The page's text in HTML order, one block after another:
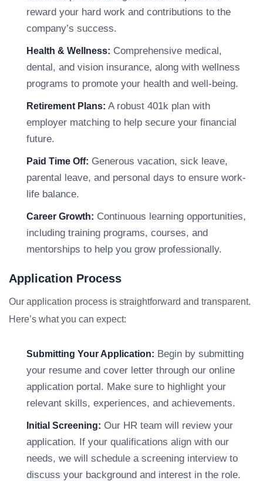
reward your hard work and contributions to the
company’s success.
Health & Wellness: Comprehensive medical,
dental, and vision insurance, along with wellness
programs to promote your health and well-being.
Retirement Plans: A robust 401k plan with
employer matching to help secure your financial
future.
Paid Time Off: Generous vacation, sick leave,
parental leave, and personal days to ensure work-
life balance.
Career Growth: Continuous learning opportunities,
including training programs, courses, and
mentorships to help you grow professionally.
Application Process
Our application process is straightforward and transparent.
Here’s what you can expect:
Submitting Your Application: Begin by submitting
your resume and cover letter through our online
application portal. Make sure to highlight your
relevant skills, experiences, and achievements.
Initial Screening: Our HR team will review your
application. If your qualifications align with our
needs, we will schedule a screening interview to
discuss your background and interest in the role.